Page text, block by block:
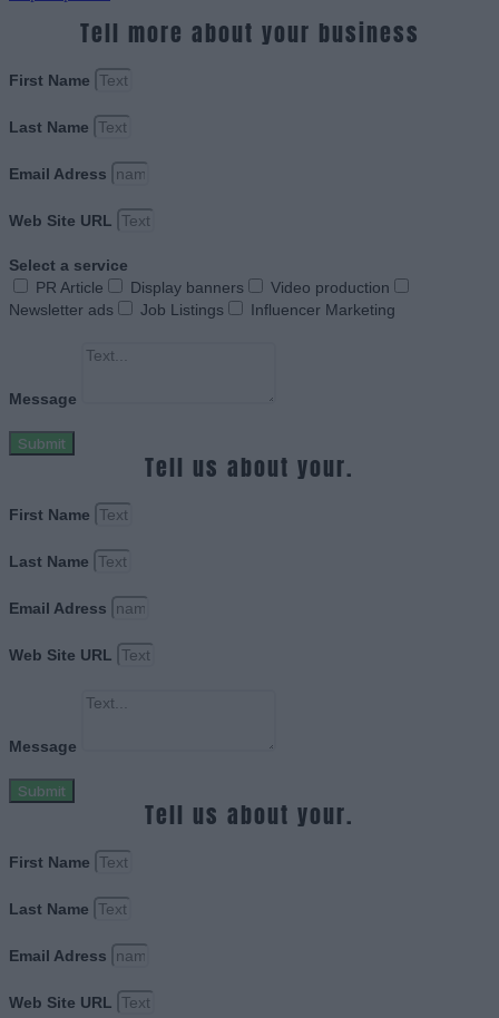
Tell more about your business
First Name
Last Name
Email Adress
Web Site URL
Select a service
PR Article
Display banners
Video production
Newsletter ads
Job Listings Influencer Marketing
Message
Submit
Tell us about your.
First Name
Last Name
Email Adress
Web Site URL
Message
Submit
Tell us about your.
First Name
Last Name
Email Adress
Web Site URL